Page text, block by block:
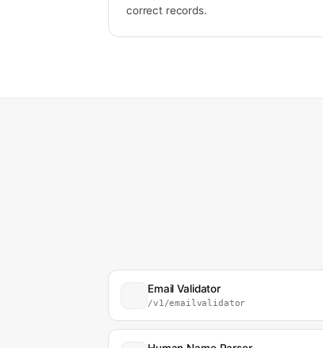
correct records.
Email Validator
/v1/emailvalidator